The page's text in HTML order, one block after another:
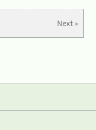
Next »